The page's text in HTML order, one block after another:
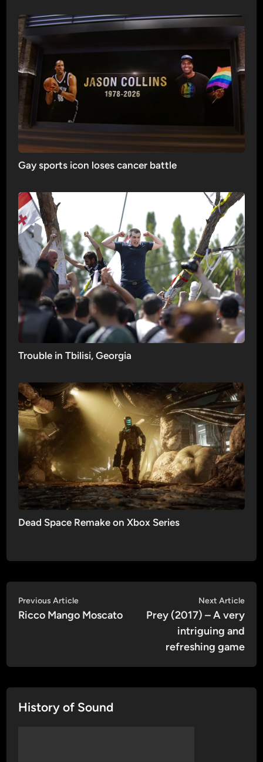
Gay sports icon loses cancer battle
Trouble in Tbilisi, Georgia
Dead Space Remake on Xbox Series
Post
navigation
Previous ArticlePrevious
article:
Ricco Mango Moscato
Next Article
Prey (2017) – A very
intriguing and
refreshing game
History of Sound